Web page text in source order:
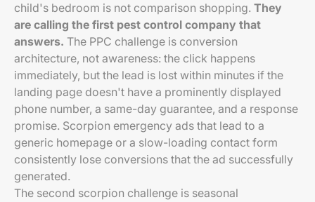
child's bedroom is not comparison shopping. They
are calling the first pest control company that
answers. The PPC challenge is conversion
architecture, not awareness: the click happens
immediately, but the lead is lost within minutes if the
landing page doesn't have a prominently displayed
phone number, a same-day guarantee, and a response
promise. Scorpion emergency ads that lead to a
generic homepage or a slow-loading contact form
consistently lose conversions that the ad successfully
generated.
The second scorpion challenge is seasonal